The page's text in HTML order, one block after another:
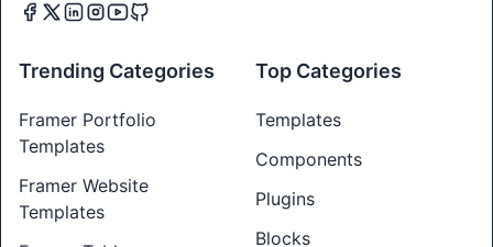
Trending Categories
Framer Portfolio
Templates
Framer Website
Templates
Top Categories
Templates
Components
Plugins
Blocks